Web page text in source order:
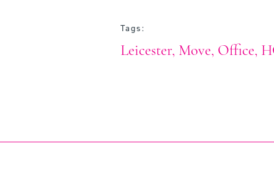
Tags:
Leicester Move Office